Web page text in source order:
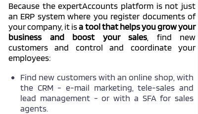
Because the expertAccounts platform is not just
an ERP system where you register documents of
your company, it isa tool that helps you grow your
business and boost your sales , find new
customers and control and coordinate your
employees:
Find new customers with an online shop, with
the CRM - e-mail marketing, tele-sales and
lead management - or with a SFA for sales
agents.